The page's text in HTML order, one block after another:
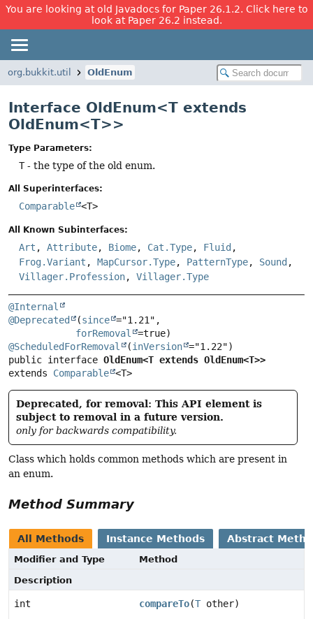
You are looking at old Javadocs for Paper 26.1.2. Click here to
look at Paper 26.2 instead.
org.bukkit.util OldEnum
Interface OldEnum<T extends
OldEnum<T>>
Type Parameters:
T- the type of the old enum.
All Superinterfaces:
Comparable <T>
All Known Subinterfaces:
Art , Attribute, Biome, Cat.Type, Fluid,
Frog.Variant , MapCursor.Type, PatternType, Sound,
Villager.Profession, Villager.Type
@Internal
@Deprecated
(since ="1.21",
forRemoval
@ScheduledForRemoval
(inVersion
public interface OldEnum<T extends OldEnum<T>>
extends Comparable <T>
Deprecated, for removal: This API element is
subject to removal in a future version.
only for backwards compatibility.
Class which holds common methods which are present in
an enum.
Method Summary
All Methods Instance Methods Abstract
Modifier and Type
Method
Description
int compareTo(T other)